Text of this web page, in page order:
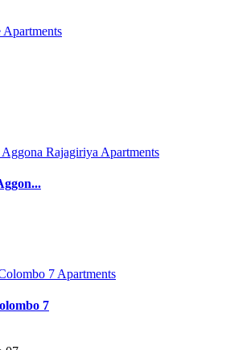
Apartments
Apartments
Apartments
7